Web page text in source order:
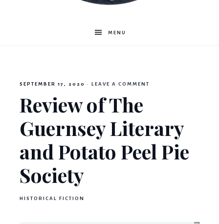
Book
Bear
MENU
SEPTEMBER 17, 2020 · LEAVE A COMMENT
Review of The
Guernsey Literary
and Potato Peel Pie
Society
HISTORICAL FICTION